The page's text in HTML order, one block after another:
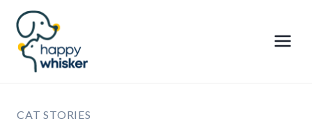
Skip
content
CAT STORIES